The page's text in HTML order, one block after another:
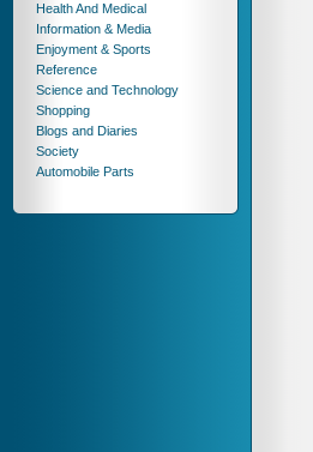
Health And Medical
Information & Media
Enjoyment & Sports
Reference
Science and Technology
Shopping
Blogs and Diaries
Society
Automobile Parts